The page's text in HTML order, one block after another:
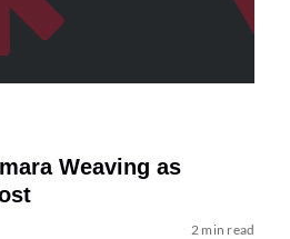
Weaving as
2 min read